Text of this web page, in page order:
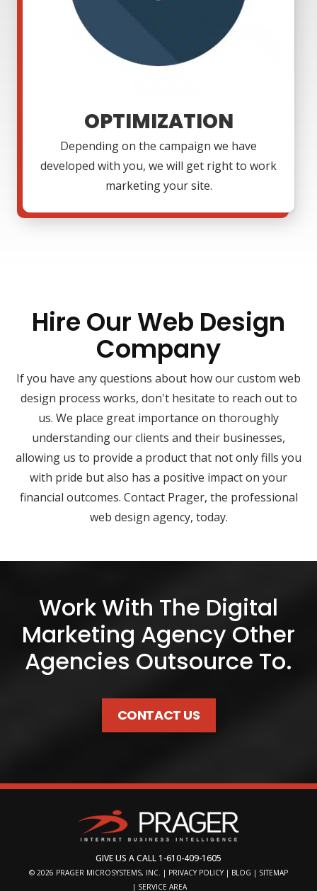
OPTIMIZATION
Depending on the campaign we have
developed with you, we will get right to work
marketing your site.
Hire Our Web Design
Company
If you have any questions about how our custom web
design process works, don't hesitate to reach out to
us. We place great importance on thoroughly
understanding our clients and their businesses,
allowing us to provide a product that not only fills you
with pride but also has a positive impact on your
financial outcomes. Contact Prager, the professional
web design agency, today.
Work With The Digital
Marketing Agency Other
Agencies Outsource To.
CONTACT US
GIVE US A CALL1-610-409-1605
© 2026 PRAGER MICROSYSTEMS, INC. | PRIVACY POLICY | BLOG | SITEMAP
| SERVICE AREA